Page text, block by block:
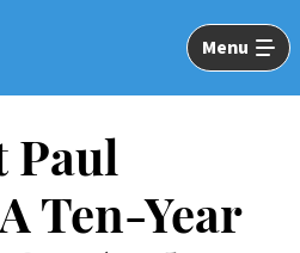
Menu
Paul
Ten-Year